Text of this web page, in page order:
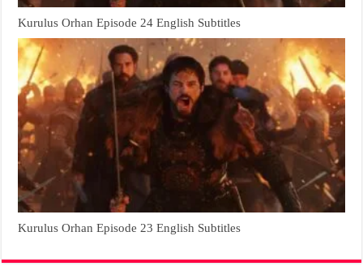
Kurulus Orhan Episode 24 English Subtitles
Kurulus Orhan Episode 23 English Subtitles